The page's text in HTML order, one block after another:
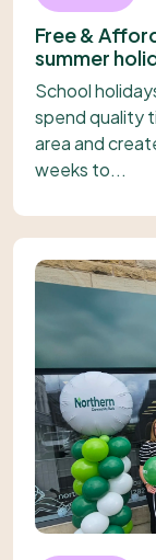
Free &
summer
School
spend quality
area and
weeks to...